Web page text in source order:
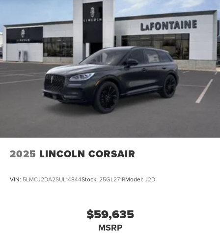
2025 LINCOLN CORSAIR
VIN: 5LMCJ2DA2SUL14844Stock: 25GL271RModel: J2D
$59,635
MSRP